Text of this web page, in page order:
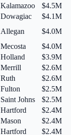
Kalamazoo
$4.5M
Dowagiac
$4.1M
Allegan
$4.0M
Mecosta
$4.0M
Holland
$3.9M
Merrill
$2.6M
Ruth
$2.6M
Fulton
$2.5M
Saint Johns
$2.5M
Hartford
$2.4M
Mason
$2.4M
Hartford
$2.4M